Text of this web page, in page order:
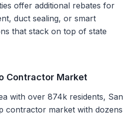
offer additional rebates for
duct sealing, or smart
that stack on top of state
Contractor Market
with over 874k residents, San
contractor market with dozens